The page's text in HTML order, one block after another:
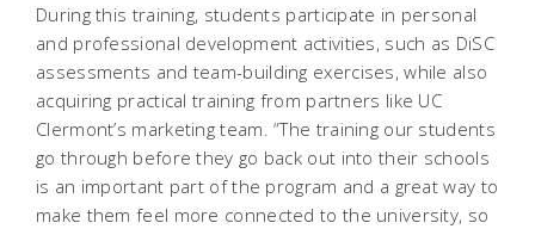
During this training, students participate in personal
and professional development activities, such as DiSC
assessments and team-building exercises, while also
acquiring practical training from partners like UC
Clermont’s marketing team. “The training our students
go through before they go back out into their schools
is an important part of the program and a great way to
make them feel more connected to the university, so